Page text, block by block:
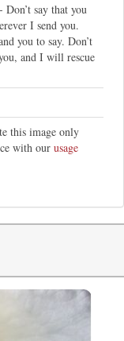
Don’t say that you
I send you.
you to say. Don’t
and I will rescue
this image only
with our usage